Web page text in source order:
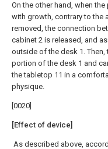
On the other hand, when
with growth, contrary to the
removed, the connection
cabinet 2 is released, and
outside of the desk 1. Then,
portion of the desk 1 and
the tabletop 11 in a
physique.
[0020]
[Effect of device]
As described above,